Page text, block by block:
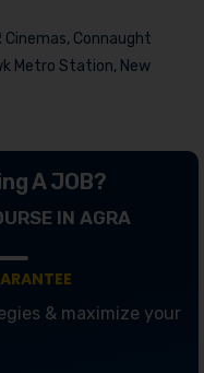
Cinemas, Connaught
Metro Station, New
A JOB?
IN AGRA
& maximize your